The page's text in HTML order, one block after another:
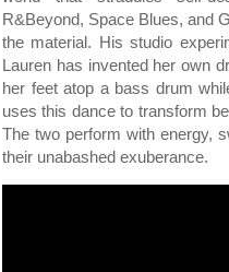
R&Beyond, Space Blues, and
the material. His studio
Lauren has invented her own
her feet atop a bass drum
uses this dance to transform
The two perform with energy,
their unabashed exuberance.